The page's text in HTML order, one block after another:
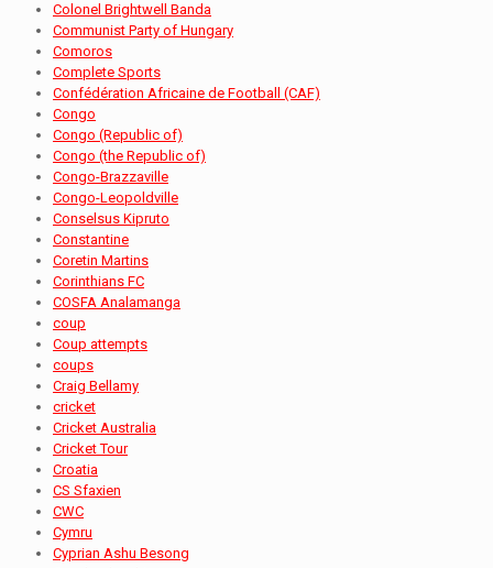
Colonel Brightwell Banda
Communist Party of Hungary
Comoros
Complete Sports
Confédération Africaine de Football (CAF)
Congo
Congo (Republic of)
Congo (the Republic of)
Congo-Brazzaville
Congo-Leopoldville
Conselsus Kipruto
Constantine
Coretin Martins
Corinthians FC
COSFA Analamanga
coup
Coup attempts
coups
Craig Bellamy
cricket
Cricket Australia
Cricket Tour
Croatia
CS Sfaxien
CWC
Cymru
Cyprian Ashu Besong